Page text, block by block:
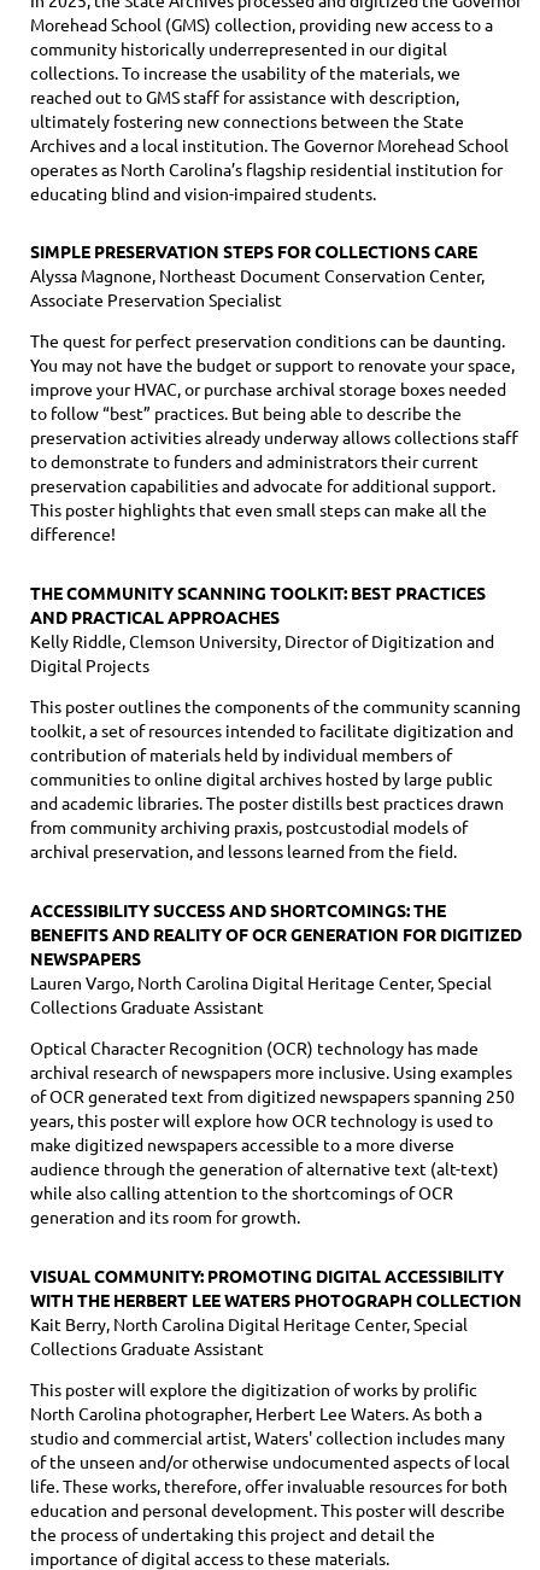
Morehead School (GMS) collection, providing new access to a
community historically underrepresented in our digital
collections. To increase the usability of the materials, we
reached out to GMS staff for assistance with description,
ultimately fostering new connections between the State
Archives and a local institution. The Governor Morehead School
operates as North Carolina’s flagship residential institution for
educating blind and vision-impaired students.
SIMPLE PRESERVATION STEPS FOR COLLECTIONS CARE
Alyssa Magnone, Northeast Document Conservation Center,
Associate Preservation Specialist
The quest for perfect preservation conditions can be daunting.
You may not have the budget or support to renovate your space,
improve your HVAC, or purchase archival storage boxes needed
to follow “best” practices. But being able to describe the
preservation activities already underway allows collections staff
to demonstrate to funders and administrators their current
preservation capabilities and advocate for additional support.
This poster highlights that even small steps can make all the
difference!
THE COMMUNITY SCANNING TOOLKIT: BEST PRACTICES
AND PRACTICAL APPROACHES
Kelly Riddle, Clemson University, Director of Digitization and
Digital Projects
This poster outlines the components of the community scanning
toolkit, a set of resources intended to facilitate digitization and
contribution of materials held by individual members of
communities to online digital archives hosted by large public
and academic libraries. The poster distills best practices drawn
from community archiving praxis, postcustodial models of
archival preservation, and lessons learned from the field.
ACCESSIBILITY SUCCESS AND SHORTCOMINGS: THE
BENEFITS AND REALITY OF OCR GENERATION FOR DIGITIZED
NEWSPAPERS
Lauren Vargo, North Carolina Digital Heritage Center, Special
Collections Graduate Assistant
Optical Character Recognition (OCR) technology has made
archival research of newspapers more inclusive. Using examples
of OCR generated text from digitized newspapers spanning 250
years, this poster will explore how OCR technology is used to
make digitized newspapers accessible to a more diverse
audience through the generation of alternative text (alt-text)
while also calling attention to the shortcomings of OCR
generation and its room for growth.
VISUAL COMMUNITY: PROMOTING DIGITAL ACCESSIBILITY
WITH THE HERBERT LEE WATERS PHOTOGRAPH COLLECTION
Kait Berry, North Carolina Digital Heritage Center, Special
Collections Graduate Assistant
This poster will explore the digitization of works by prolific
North Carolina photographer, Herbert Lee Waters. As both a
studio and commercial artist, Waters' collection includes many
of the unseen and/or otherwise undocumented aspects of local
life. These works, therefore, offer invaluable resources for both
education and personal development. This poster will describe
the process of undertaking this project and detail the
importance of digital access to these materials.